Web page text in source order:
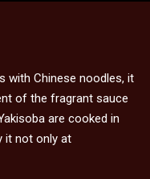
with Chinese noodles, it
of the fragrant sauce
are cooked in
it not only at